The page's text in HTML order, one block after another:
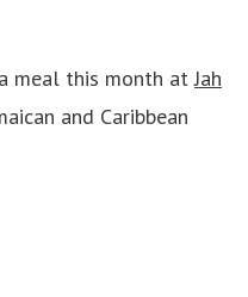
meal this month atJah
and Caribbean